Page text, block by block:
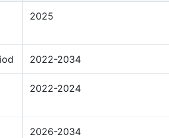
2025
2022-2034
2022-2024
2026-2034